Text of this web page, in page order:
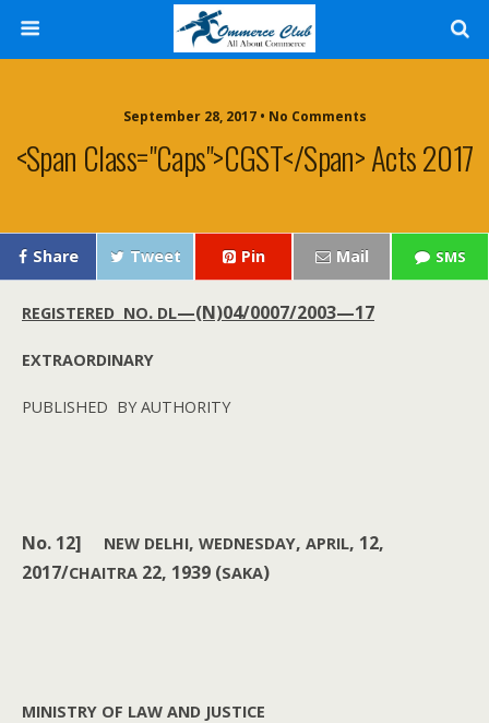
September 28, 2017 • No Comments
<span Class="caps">CGST</span> Acts 2017
Share Tweet Pin Mail SMS
REGISTERED NO. DL—(N)04/0007/2003—17
EXTRAORDINARY
PUBLISHED BY AUTHORITY
No. 12] NEW DELHI, WEDNESDAY, APRIL, 12,
2017/CHAITRA 22, 1939 (SAKA)
MINISTRY OF LAW AND JUSTICE